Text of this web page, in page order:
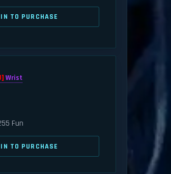
TO PURCHASE
Wrist
Fun
TO PURCHASE